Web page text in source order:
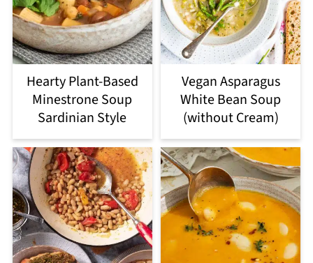
Hearty Plant-Based
Minestrone Soup
Sardinian Style
Vegan Asparagus
White Bean Soup
(without Cream)